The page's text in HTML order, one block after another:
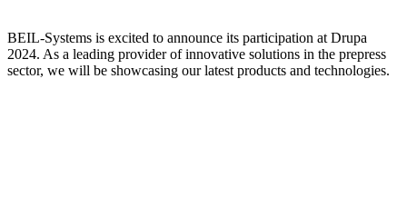
BEIL-Systems is excited to announce its participation at Drupa
2024. As a leading provider of innovative solutions in the prepress
sector, we will be showcasing our latest products and technologies.